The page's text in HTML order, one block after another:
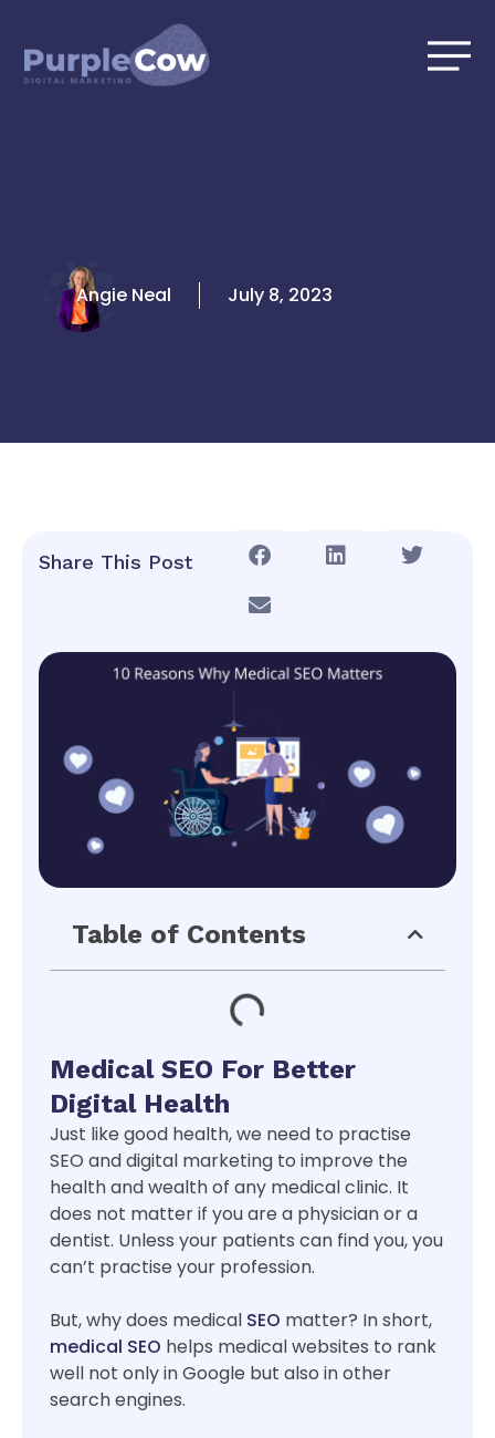
content
Angie Neal July 8, 2023
Share This Post
Table of Contents
Medical SEO For Better
Digital Health
Just like good health, we need to practise
SEO and digital marketing to improve the
health and wealth of any medical clinic. It
does not matter if you are a physician or a
dentist. Unless your patients can find you, you
can’t practise your profession.
But, why does medical SEO matter? In short,
medical SEO helps medical websites to rank
well not only in Google but also in other
search engines.